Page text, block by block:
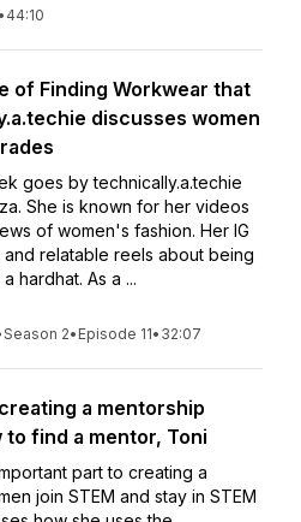
• 44:10
of Finding Workwear that
discusses women
goes by technically.a.techie
She is known for her videos
of women's fashion. Her IG
relatable reels about being
hardhat. As a ...
Season 2• Episode 11• 32:07
a mentorship
to find a mentor, Toni
part to creating a
join STEM and stay in STEM